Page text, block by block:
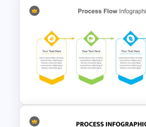
4 Simple Circles Diagram
Timeline Template